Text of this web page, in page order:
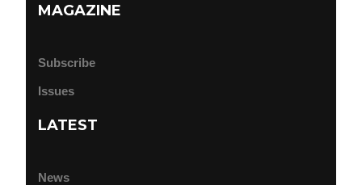
MAGAZINE
Subscribe
Issues
LATEST
News